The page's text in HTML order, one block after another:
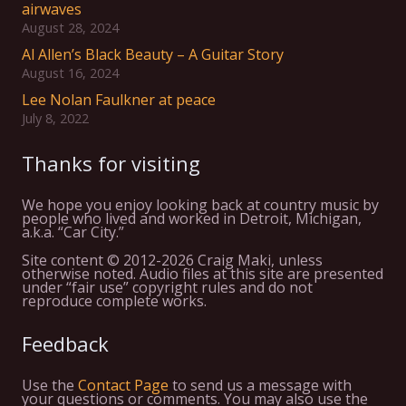
airwaves
August 28, 2024
Al Allen’s Black Beauty – A Guitar Story
August 16, 2024
Lee Nolan Faulkner at peace
July 8, 2022
Thanks for visiting
We hope you enjoy looking back at country music by
people who lived and worked in Detroit, Michigan,
a.k.a. “Car City.”
Site content © 2012-2026 Craig Maki, unless
otherwise noted. Audio files at this site are presented
under “fair use” copyright rules and do not
reproduce complete works.
Feedback
Use the Contact Page to send us a message with
your questions or comments. You may also use the